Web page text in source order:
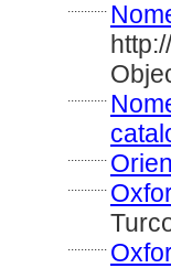
............
............
............
............
............